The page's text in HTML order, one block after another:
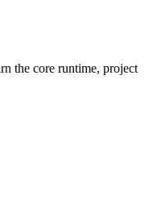
the core runtime, project